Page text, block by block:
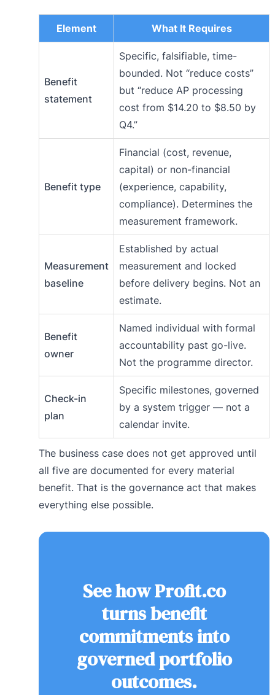
Element What It Requires
Benefit
statement
Specific, falsifiable, time-
bounded. Not “reduce costs”
but “reduce AP processing
cost from $14.20 to $8.50 by
Q4.”
Benefit type
Financial (cost, revenue,
capital) or non-financial
(experience, capability,
compliance). Determines the
measurement framework.
Measurement
baseline
Established by actual
measurement and locked
before delivery begins. Not an
estimate.
Benefit
owner
Named individual with formal
accountability past go-live.
Not the programme director.
Check-in
plan
Specific milestones, governed
by a system trigger — not a
calendar invite.
The business case does not get approved until
all five are documented for every material
benefit. That is the governance act that makes
everything else possible.
See how Profit.co
turns benefit
commitments into
governed portfolio
outcomes.